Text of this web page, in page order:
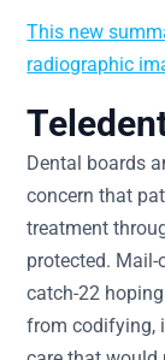
This new
radiographic
Dental boards
concern that
treatment
protected.
catch-22
from codifying,